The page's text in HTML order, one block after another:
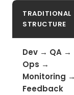
TRADITIONAL
STRUCTURE
Dev → QA →
Ops →
Monitoring →
Feedback